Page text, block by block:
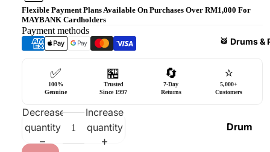
es &
sories
nicas
World
sions
Bass
Amplifi
Guitar
Effect
Effect
🥁 Drums &
Drum
Flexible Payment Plans Available On Purchases Over RM1,000 For
MAYBANK Cardholders
Payment methods
✅
100%
Genuine
🏪
Trusted
Since 1997
🔄
7-Day
Returns
⭐
5,000+
Customers
Decrease
quantity
Increase
quantity